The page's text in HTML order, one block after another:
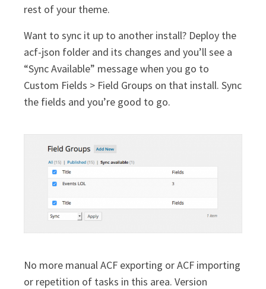
rest of your theme.
Want to sync it up to another install? Deploy the
acf-json folder and its changes and you’ll see a
“Sync Available” message when you go to
Custom Fields > Field Groups on that install. Sync
the fields and you’re good to go.
No more manual ACF exporting or ACF importing
or repetition of tasks in this area. Version